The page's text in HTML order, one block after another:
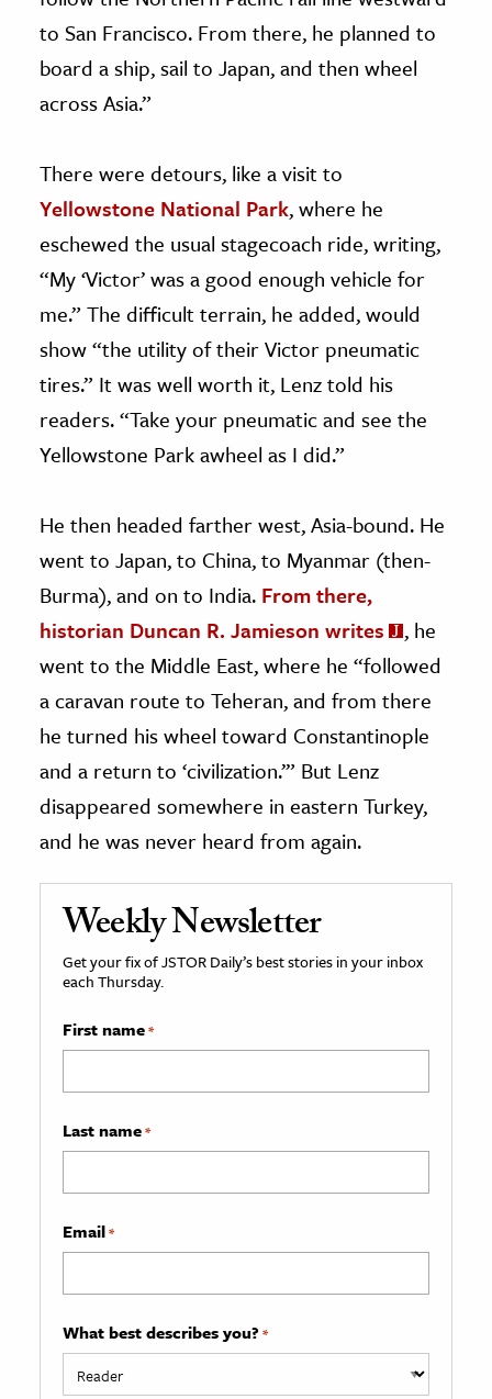
to San Francisco. From there, he planned to
board a ship, sail to Japan, and then wheel
across Asia.”
There were detours, like a visit to
Yellowstone National Park, where he
eschewed the usual stagecoach ride, writing,
“My ‘Victor’ was a good enough vehicle for
me.” The difficult terrain, he added, would
show “the utility of their Victor pneumatic
tires.” It was well worth it, Lenz told his
readers. “Take your pneumatic and see the
Yellowstone Park awheel as I did.”
He then headed farther west, Asia-bound. He
went to Japan, to China, to Myanmar (then-
Burma), and on to India. From there,
historian Duncan R. Jamieson writes
, he
went to the Middle East, where he “followed
a caravan route to Teheran, and from there
he turned his wheel toward Constantinople
and a return to ‘civilization.’” But Lenz
disappeared somewhere in eastern Turkey,
and he was never heard from again.
Weekly Newsletter
Get your fix of JSTOR Daily’s best stories in your inbox
each Thursday.
First name*
Last name*
Email*
What best describes you? *